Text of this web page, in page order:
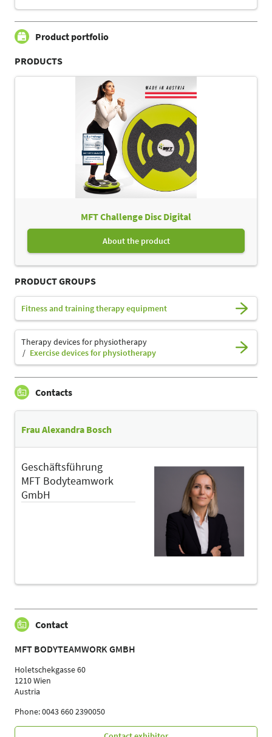
Product portfolio
PRODUCTS
MFT Challenge Disc Digital
About the product
PRODUCT GROUPS
Fitness and training therapy equipment
Therapy devices for physiotherapy
Exercise devices for physiotherapy
Contacts
Frau Alexandra Bosch
Geschäftsführung
MFT Bodyteamwork
GmbH
Contact
MFT BODYTEAMWORK GMBH
Holetschekgasse 60
1210 Wien
Austria
Phone: 0043 660 2390050